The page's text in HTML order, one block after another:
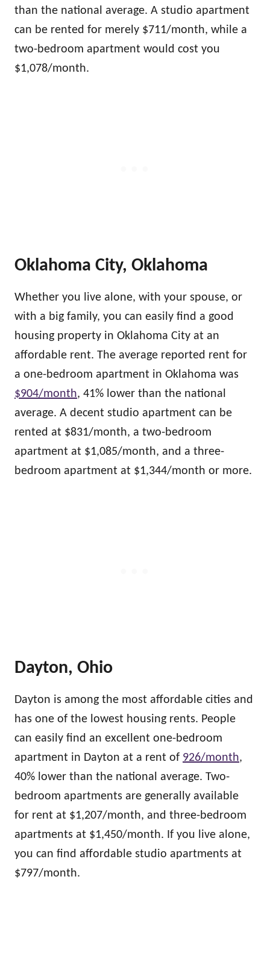
than the national average. A studio apartment
can be rented for merely $711/month, while a
two-bedroom apartment would cost you
$1,078/month.
Oklahoma City, Oklahoma
Whether you live alone, with your spouse, or
with a big family, you can easily find a good
housing property in Oklahoma City at an
affordable rent. The average reported rent for
a one-bedroom apartment in Oklahoma was
$904/month, 41% lower than the national
average. A decent studio apartment can be
rented at $831/month, a two-bedroom
apartment at $1,085/month, and a three-
bedroom apartment at $1,344/month or more.
Dayton, Ohio
Dayton is among the most affordable cities and
has one of the lowest housing rents. People
can easily find an excellent one-bedroom
apartment in Dayton at a rent of 926/month,
40% lower than the national average. Two-
bedroom apartments are generally available
for rent at $1,207/month, and three-bedroom
apartments at $1,450/month. If you live alone,
you can find affordable studio apartments at
$797/month.